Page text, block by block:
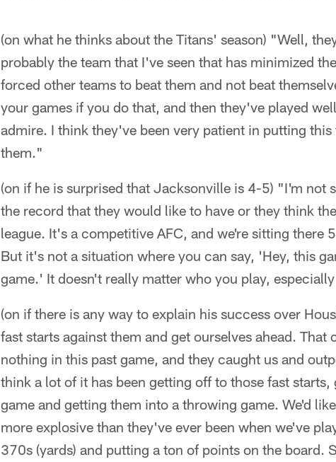
(on what he thinks about the Titans' season) "Well,
probably the team that I've seen that has minimized
forced other teams to beat them and not beat
your games if you do that, and then they've played
admire. I think they've been very patient in putting
them."
(on if he is surprised that Jacksonville is 4-5) "I'm not
the record that they would like to have or they think
league. It's a competitive AFC, and we're sitting there
But it's not a situation where you can say, 'Hey, this
game.' It doesn't really matter who you play,
(on if there is any way to explain his success over
fast starts against them and get ourselves ahead.
nothing in this past game, and they caught us and
think a lot of it has been getting off to those fast
game and getting them into a throwing game. We'd
more explosive than they've ever been when we've
370s (yards) and putting a ton of points on the board.